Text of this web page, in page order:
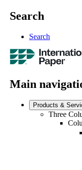
Search
Search
Main
Products &
Three